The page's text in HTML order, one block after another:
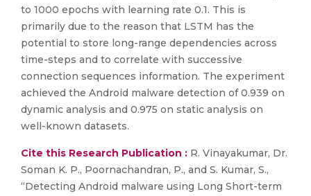
to 1000 epochs with learning rate 0.1. This is
primarily due to the reason that LSTM has the
potential to store long-range dependencies across
time-steps and to correlate with successive
connection sequences information. The experiment
achieved the Android malware detection of 0.939 on
dynamic analysis and 0.975 on static analysis on
well-known datasets.
Cite this Research Publication : R. Vinayakumar, Dr.
Soman K. P., Poornachandran, P., and S. Kumar, S.,
“Detecting Android malware using Long Short-term